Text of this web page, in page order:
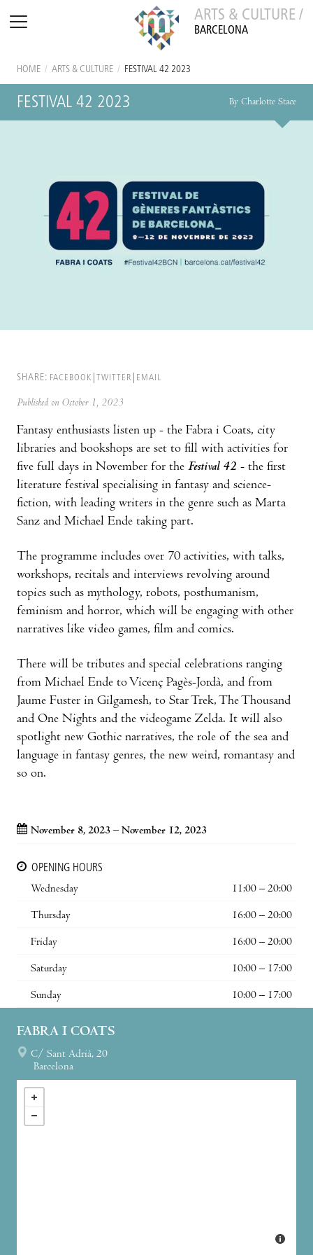
ARTS & CULTURE /
BARCELONA
HOME / ARTS & CULTURE / FESTIVAL 42 2023
FESTIVAL 42 2023 By Charlotte Stace
SHARE: FACEBOOK TWITTER EMAIL
Published on October 1, 2023
Fantasy enthusiasts listen up - the Fabra i Coats, city
libraries and bookshops are set to fill with activities for
five full days in November for the Festival 42 - the first
literature festival specialising in fantasy and science-
fiction, with leading writers in the genre such as Marta
Sanz and Michael Ende taking part.
The programme includes over 70 activities, with talks,
workshops, recitals and interviews revolving around
topics such as mythology, robots, posthumanism,
feminism and horror, which will be engaging with other
narratives like video games, film and comics.
There will be tributes and special celebrations ranging
from Michael Ende to Vicenç Pagès-Jordà, and from
Jaume Fuster in Gilgamesh, to Star Trek, The Thousand
and One Nights and the videogame Zelda. It will also
spotlight new Gothic narratives, the role of the sea and
language in fantasy genres, the new weird, romantasy and
so on.
November 8, 2023 – November 12, 2023
OPENING HOURS
Wednesday
11:00 – 20:00
Thursday 16:00 – 20:00
Friday 16:00 – 20:00
Saturday 10:00 – 17:00
Sunday 10:00 – 17:00
FABRA I COATS
C/ Sant Adrià, 20
Barcelona